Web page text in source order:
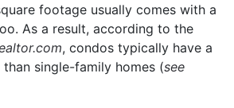
footage usually comes with a
As a result, according to the
, condos typically have a
single-family homes (see